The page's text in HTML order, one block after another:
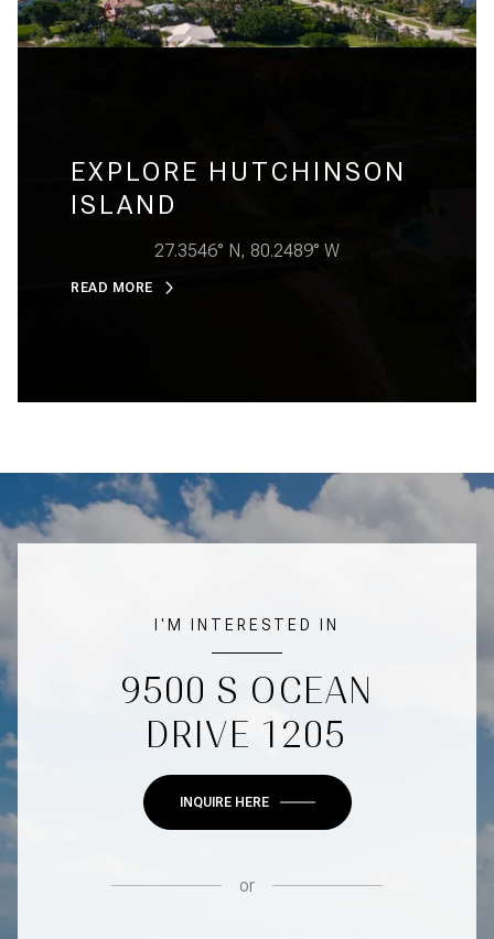
EXPLORE HUTCHINSON
ISLAND
27.3546° N, 80.2489° W
READ MORE
I'M INTERESTED IN
9500 S OCEAN
DRIVE 1205
INQUIRE HERE
or